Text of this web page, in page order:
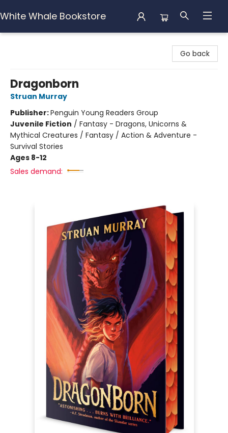
White Whale Bookstore
Go back
Dragonborn
Struan Murray
Publisher:Penguin Young Readers Group
Juvenile Fiction / Fantasy - Dragons, Unicorns &
Mythical Creatures / Fantasy / Action & Adventure -
Survival Stories
Ages 8-12
Sales demand: